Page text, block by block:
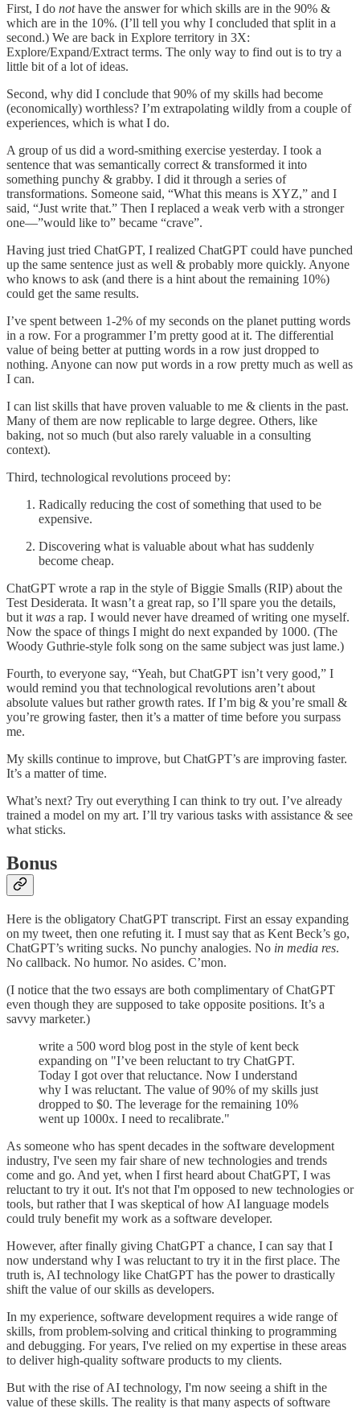
First, I do nothave the answer for which skills are in the 90% &
which are in the 10%. (I’ll tell you why I concluded that split in a
second.) We are back in Explore territory in 3X:
Explore/Expand/Extract terms. The only way to find out is to try a
little bit of a lot of ideas.
Second, why did I conclude that 90% of my skills had become
(economically) worthless? I’m extrapolating wildly from a couple of
experiences, which is what I do.
A group of us did a word-smithing exercise yesterday. I took a
sentence that was semantically correct & transformed it into
something punchy & grabby. I did it through a series of
transformations. Someone said, “What this means is XYZ,” and I
said, “Just write that.” Then I replaced a weak verb with a stronger
one—”would like to” became “crave”.
Having just tried ChatGPT, I realized ChatGPT could have punched
up the same sentence just as well & probably more quickly. Anyone
who knows to ask (and there is a hint about the remaining 10%)
could get the same results.
I’ve spent between 1-2% of my seconds on the planet putting words
in a row. For a programmer I’m pretty good at it. The differential
value of being better at putting words in a row just dropped to
nothing. Anyone can now put words in a row pretty much as well as
I can.
I can list skills that have proven valuable to me & clients in the past.
Many of them are now replicable to large degree. Others, like
baking, not so much (but also rarely valuable in a consulting
context).
Third, technological revolutions proceed by:
Radically reducing the cost of something that used to be
expensive.
Discovering what is valuable about what has suddenly
become cheap.
ChatGPT wrote a rap in the style of Biggie Smalls (RIP) about the
Test Desiderata. It wasn’t a great rap, so I’ll spare you the details,
but it was a rap. I would never have dreamed of writing one myself.
Now the space of things I might do next expanded by 1000. (The
Woody Guthrie-style folk song on the same subject was just lame.)
Fourth, to everyone say, “Yeah, but ChatGPT isn’t very good,” I
would remind you that technological revolutions aren’t about
absolute values but rather growth rates. If I’m big & you’re small &
you’re growing faster, then it’s a matter of time before you surpass
me.
My skills continue to improve, but ChatGPT’s are improving faster.
It’s a matter of time.
What’s next? Try out everything I can think to try out. I’ve already
trained a model on my art. I’ll try various tasks with assistance & see
what sticks.
Bonus
Here is the obligatory ChatGPT transcript. First an essay expanding
on my tweet, then one refuting it. I must say that as Kent Beck’s go,
ChatGPT’s writing sucks. No punchy analogies. No in media res.
No callback. No humor. No asides. C’mon.
(I notice that the two essays are both complimentary of ChatGPT
even though they are supposed to take opposite positions. It’s a
savvy marketer.)
write a 500 word blog post in the style of kent beck
expanding on "I’ve been reluctant to try ChatGPT.
Today I got over that reluctance. Now I understand
why I was reluctant. The value of 90% of my skills just
dropped to $0. The leverage for the remaining 10%
went up 1000x. I need to recalibrate."
As someone who has spent decades in the software development
industry, I've seen my fair share of new technologies and trends
come and go. And yet, when I first heard about ChatGPT, I was
reluctant to try it out. It's not that I'm opposed to new technologies or
tools, but rather that I was skeptical of how AI language models
could truly benefit my work as a software developer.
However, after finally giving ChatGPT a chance, I can say that I
now understand why I was reluctant to try it in the first place. The
truth is, AI technology like ChatGPT has the power to drastically
shift the value of our skills as developers.
In my experience, software development requires a wide range of
skills, from problem-solving and critical thinking to programming
and debugging. For years, I've relied on my expertise in these areas
to deliver high-quality software products to my clients.
But with the rise of AI technology, I'm now seeing a shift in the
value of these skills. The reality is that many aspects of software